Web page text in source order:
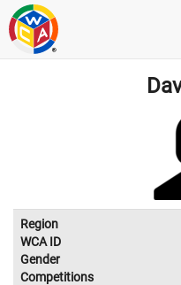
Region
WCA ID
Gender
Competitions